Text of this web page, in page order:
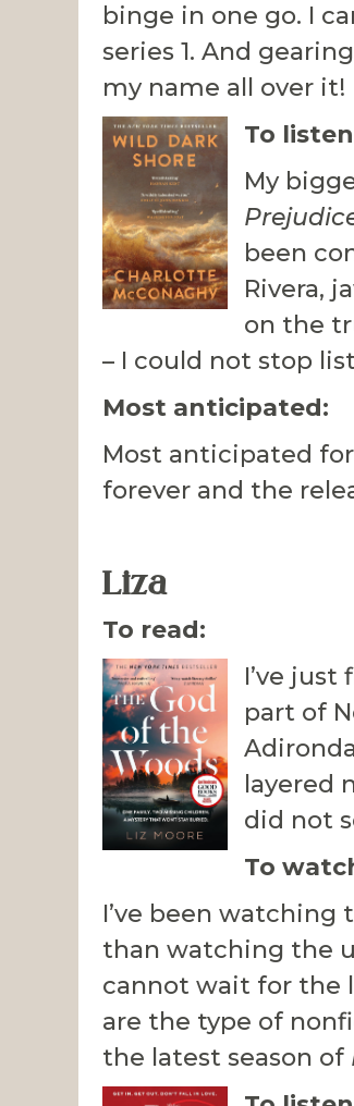
binge in one go. I
series 1. And
my name all over it!
To
My
been
Rivera,
on the
– I could not stop
Most anticipated:
Most anticipated
forever and the
Liza
To read:
I’ve just
part of
layered
did not
To
I’ve been
than watching the
cannot wait for the
are the type of
the latest season of